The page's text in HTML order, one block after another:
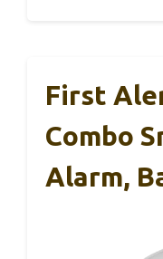
First
Combo
Alarm,